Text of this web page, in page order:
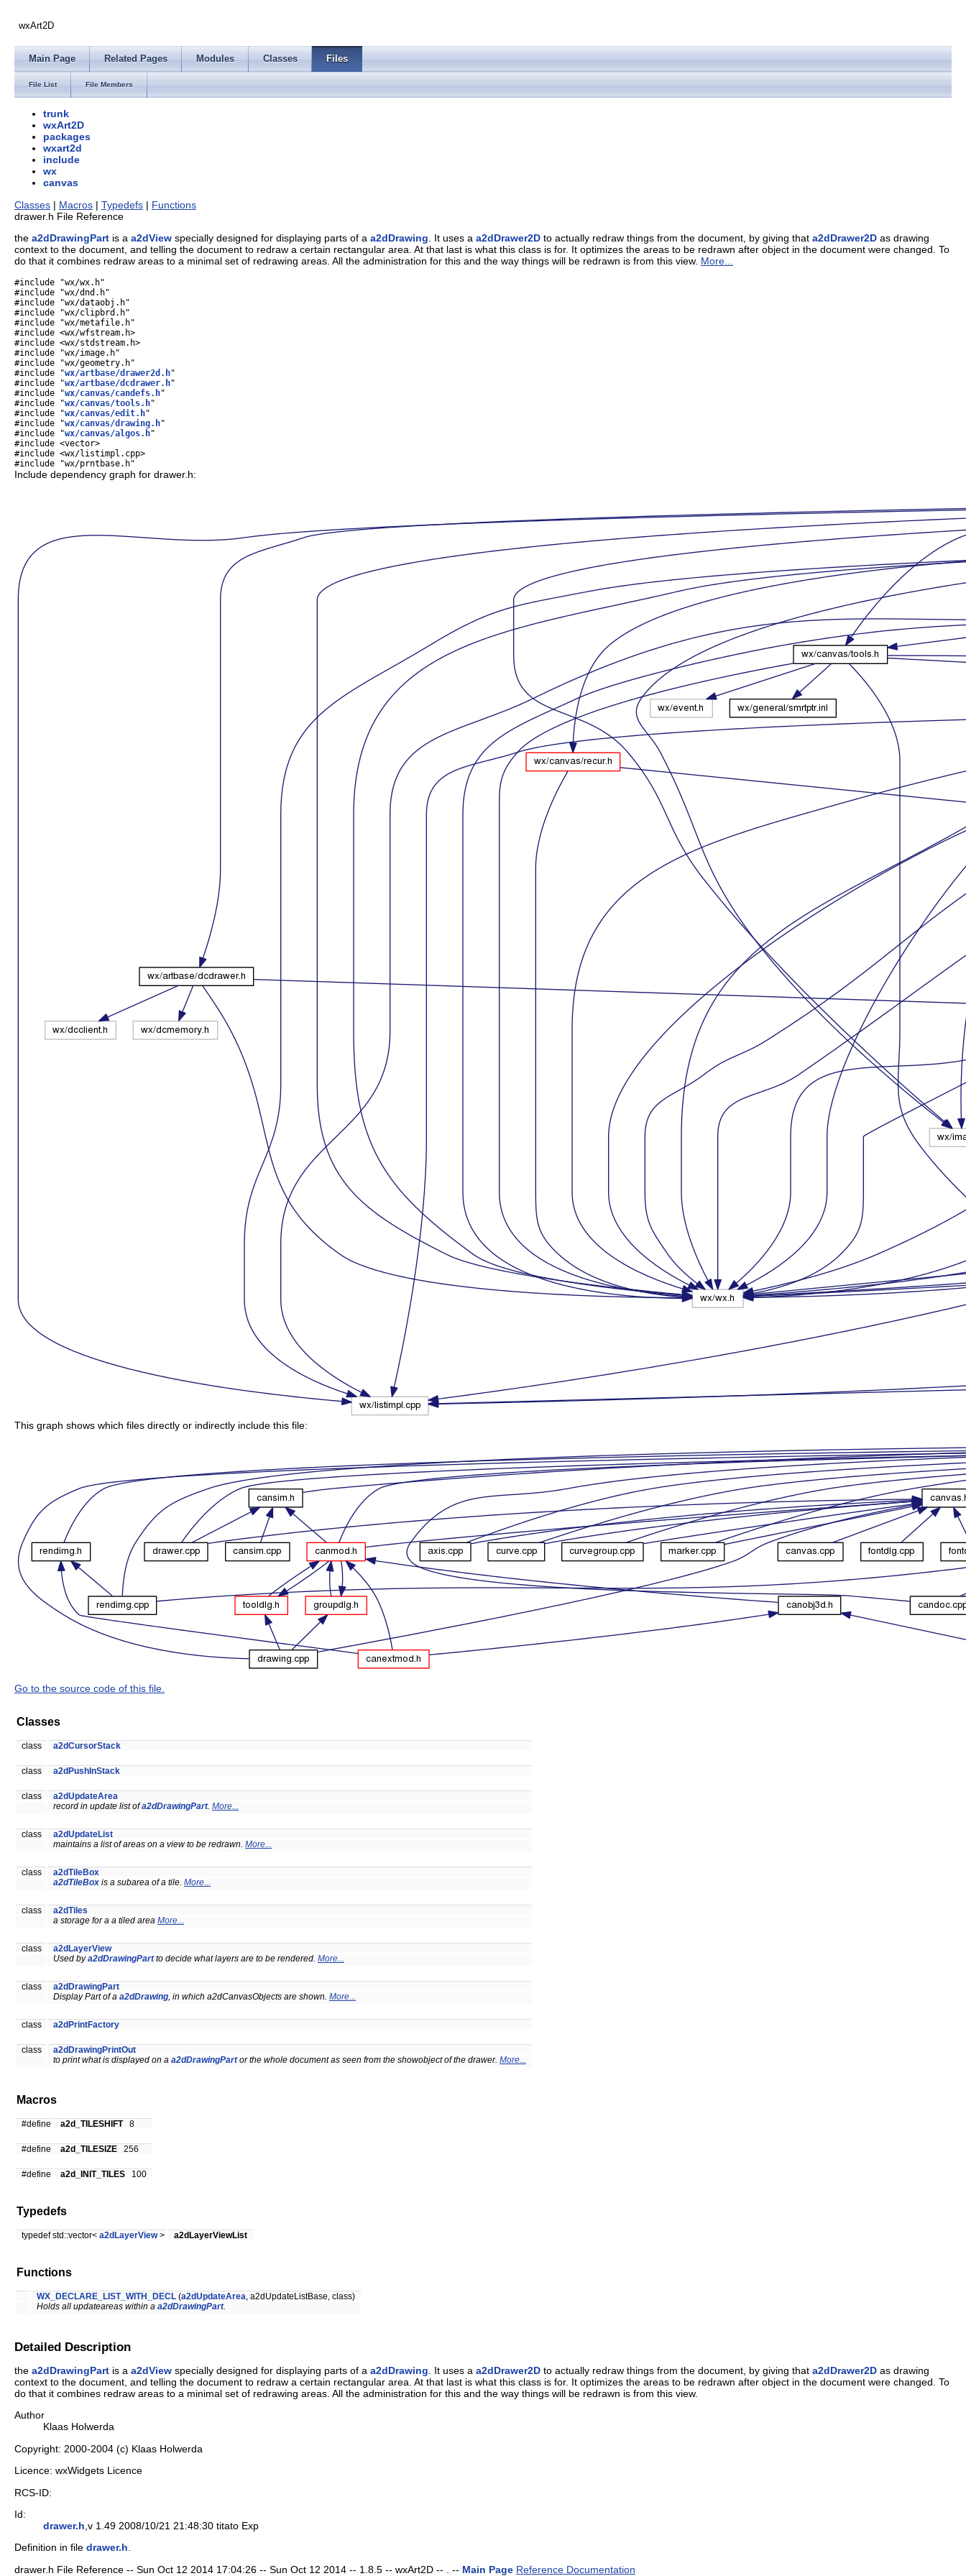
wxArt2D
Main Page Related Pages Modules Classes Files
File List File Members
trunk
wxArt2D
packages
wxart2d
include
wx
canvas
Classes | Macros | Typedefs | Functions
drawer.h File Reference
the a2dDrawingPart is a a2dView specially designed for displaying parts of a a2dDrawing . It uses a a2dDrawer2D to actually redraw things from the document, by giving that a2dDrawer2D as drawing
context to the document, and telling the document to redraw a certain rectangular area. At that last is what this class is for. It optimizes the areas to be redrawn after object in the document were changed. To
do that it combines redraw areas to a minimal set of redrawing areas. All the administration for this and the way things will be redrawn is from this view. More...
#include "wx/wx.h"
#include "wx/dnd.h"
#include "wx/dataobj.h"
#include "wx/clipbrd.h"
#include "wx/metafile.h"
#include <wx/wfstream.h>
#include <wx/stdstream.h>
#include "wx/image.h"
#include "wx/geometry.h"
#include "wx/artbase/drawer2d.h"
#include "wx/artbase/dcdrawer.h"
#include "wx/canvas/candefs.h"
#include "wx/canvas/tools.h"
#include "wx/canvas/edit.h"
#include "wx/canvas/drawing.h"
#include "wx/canvas/algos.h"
#include <vector>
#include <wx/listimpl.cpp>
#include "wx/prntbase.h"
Include dependency graph for drawer.h:
This graph shows which files directly or indirectly include this file:
Go to the source code of this file.
Classes
class a2dCursorStack
class a2dPushInStack
class
a2dUpdateArea
record in update list ofa2dDrawingPart. More...
class
a2dUpdateList
maintains a list of areas on a view to be redrawn. More...
class
a2dTileBox
a2dTileBox is a subarea of a tile. More...
class
a2dTiles
a storage for a a tiled area More...
class
a2dLayerView
Used bya2dDrawingPartto decide what layers are to be rendered. More...
class
a2dDrawingPart
Display Part of a a2dDrawing , in which a2dCanvasObjects are shown. More...
class a2dPrintFactory
class
a2dDrawingPrintOut
to print what is displayed on a a2dDrawingPartor the whole document as seen from the showobject of the drawer. More...
Macros
#define a2d_TILESHIFT 8
#define a2d_TILESIZE 256
#define a2d_INIT_TILES 100
Typedefs
typedef std::vector< a2dLayerView> a2dLayerViewList
Functions
WX_DECLARE_LIST_WITH_DECL (a2dUpdateArea , a2dUpdateListBase, class)
Holds all updateareas within a a2dDrawingPart.
Detailed Description
the a2dDrawingPart is a a2dView specially designed for displaying parts of a a2dDrawing . It uses a a2dDrawer2D to actually redraw things from the document, by giving that a2dDrawer2D as drawing
context to the document, and telling the document to redraw a certain rectangular area. At that last is what this class is for. It optimizes the areas to be redrawn after object in the document were changed. To
do that it combines redraw areas to a minimal set of redrawing areas. All the administration for this and the way things will be redrawn is from this view.
Author
Klaas Holwerda
Copyright: 2000-2004 (c) Klaas Holwerda
Licence: wxWidgets Licence
RCS-ID:
Id:
drawer.h ,v 1.49 2008/10/21 21:48:30 titato Exp
Definition in file drawer.h.
drawer.h File Reference -- Sun Oct 12 2014 17:04:26 -- Sun Oct 12 2014 -- 1.8.5 -- wxArt2D -- . -- Main Page Reference Documentation